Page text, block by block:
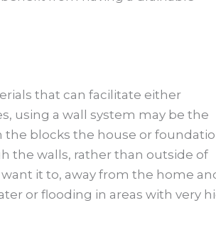
that can facilitate either
using a wall system may be the
the blocks the house or
the walls, rather than outside of
it to, away from the home
or flooding in areas with very